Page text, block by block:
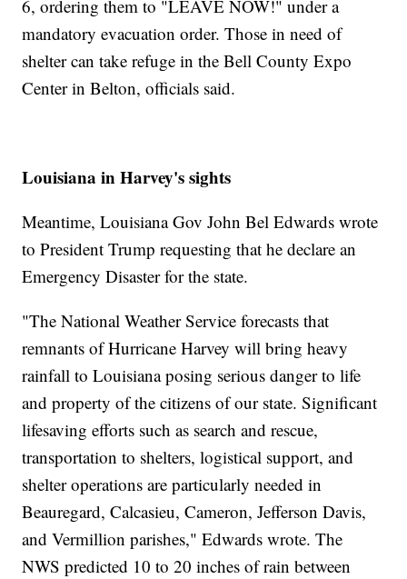
6, ordering them to "LEAVE NOW!" under a
mandatory evacuation order. Those in need of
shelter can take refuge in the Bell County Expo
Center in Belton, officials said.
Louisiana in Harvey's sights
Meantime, Louisiana Gov John Bel Edwards wrote
to President Trump requesting that he declare an
Emergency Disaster for the state.
"The National Weather Service forecasts that
remnants of Hurricane Harvey will bring heavy
rainfall to Louisiana posing serious danger to life
and property of the citizens of our state. Significant
lifesaving efforts such as search and rescue,
transportation to shelters, logistical support, and
shelter operations are particularly needed in
Beauregard, Calcasieu, Cameron, Jefferson Davis,
and Vermillion parishes," Edwards wrote. The
NWS predicted 10 to 20 inches of rain between